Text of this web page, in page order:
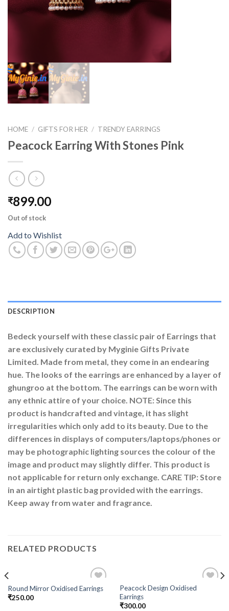
HOME / GIFTS FOR HER / TRENDY EARRINGS
Peacock Earring With Stones Pink
₹899.00
Out of stock
Add to Wishlist
DESCRIPTION
Bedeck yourself with these classic pair of Earrings that
are exclusively curated by Myginie Gifts Private
Limited. Made from metal, they come in an endearing
hue. The looks of the earrings are enhanced by a layer of
ghungroo at the bottom. The earrings can be worn with
any ethnic attire of your choice. NOTE: Since this
product is handcrafted and vintage, it has slight
irregularities which only add to its beauty. Due to the
differences in displays of computers/laptops/phones or
may be photographic lighting sources the colour of the
image and product may slightly differ. This product is
not applicable for return only exchange. CARE TIP: Store
in an airtight plastic bag provided with the earrings.
Keep away from water and fragrance.
RELATED PRODUCTS
Add to
Round Mirror Oxidised Earrings
₹250.00
Add to
Peacock Design Oxidised
Earrings
₹300.00